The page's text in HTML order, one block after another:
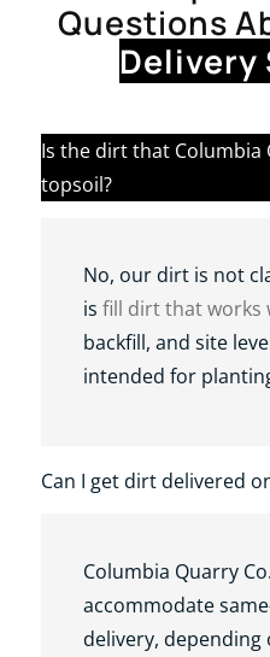
Questions
Delivery
Is the dirt that Columbia
topsoil?
No, our dirt is not
is fill dirt that works
backfill, and site
intended for
Can I get dirt delivered
Columbia Quarry
accommodate
delivery, depending